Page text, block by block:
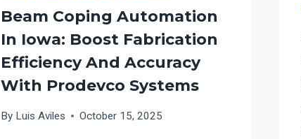
Beam Coping Automation
In Iowa: Boost Fabrication
Efficiency And Accuracy
With Prodevco Systems
By Luis Aviles October 15, 2025